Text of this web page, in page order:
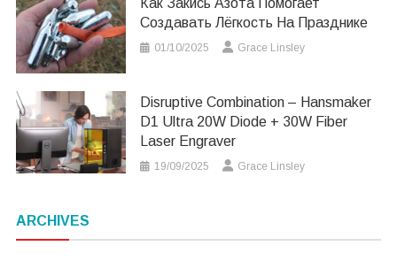
Создавать Лёгкость На Празднике
01/10/2025 Grace Linsley
Disruptive Combination – Hansmaker
D1 Ultra 20W Diode + 30W Fiber
Laser Engraver
19/09/2025 Grace Linsley
ARCHIVES